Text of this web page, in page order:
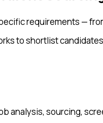
requirements —
to shortlist
analysis, sourcing,